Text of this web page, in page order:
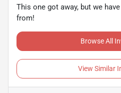
This one got away, but we
from!
Browse All
View Similar